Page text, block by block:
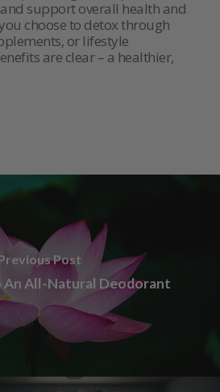
support overall health and
choose to detox through
or lifestyle
are clear – a healthier,
Post
An All-Natural Deodorant